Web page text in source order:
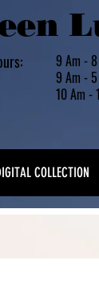
9 Am -
9 Am -
10 Am
COLLECTION